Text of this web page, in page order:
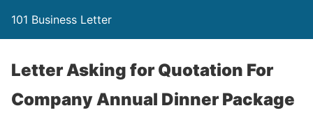
101 Business Letter
Letter Asking for Quotation For
Company Annual Dinner Package